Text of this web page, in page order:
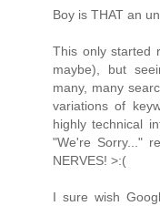
Boy is THAT an
This only started
maybe), but
many, many
variations of
highly technical
"We're Sorry..."
NERVES! >:(
I sure wish